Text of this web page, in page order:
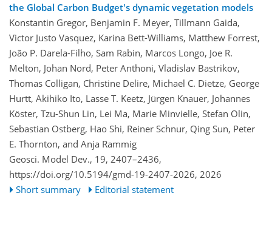
the Global Carbon Budget's dynamic vegetation models
Konstantin Gregor, Benjamin F. Meyer, Tillmann Gaida,
Victor Justo Vasquez, Karina Bett-Williams, Matthew Forrest,
João P. Darela-Filho, Sam Rabin, Marcos Longo, Joe R.
Melton, Johan Nord, Peter Anthoni, Vladislav Bastrikov,
Thomas Colligan, Christine Delire, Michael C. Dietze, George
Hurtt, Akihiko Ito, Lasse T. Keetz, Jürgen Knauer, Johannes
Köster, Tzu-Shun Lin, Lei Ma, Marie Minvielle, Stefan Olin,
Sebastian Ostberg, Hao Shi, Reiner Schnur, Qing Sun, Peter
E. Thornton, and Anja Rammig
Geosci. Model Dev., 19, 2407–2436,
https://doi.org/10.5194/gmd-19-2407-2026, 2026
Short summary
Editorial statement